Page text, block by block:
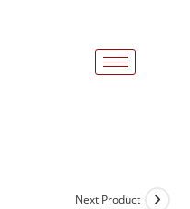
Next Product